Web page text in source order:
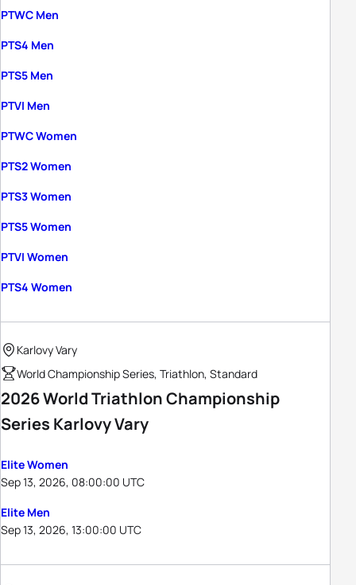
PTWC Men
PTS4 Men
PTS5 Men
PTVI Men
PTWC Women
PTS2 Women
PTS3 Women
PTS5 Women
PTVI Women
PTS4 Women
Karlovy Vary
World Championship Series, Triathlon, Standard
2026 World Triathlon Championship
Series Karlovy Vary
Elite Women
Sep 13, 2026, 08:00:00 UTC
Elite Men
Sep 13, 2026, 13:00:00 UTC